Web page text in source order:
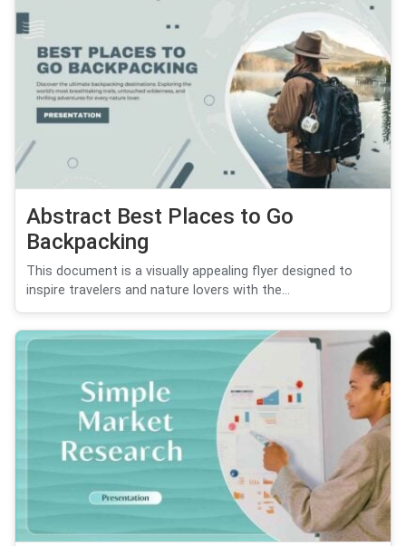
Abstract Best Places to Go
Backpacking
This document is a visually appealing flyer designed to
inspire travelers and nature lovers with the...